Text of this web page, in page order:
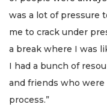
was a lot of pressure
me to crack under
a break where I was
I had a bunch of
and friends who
process.”